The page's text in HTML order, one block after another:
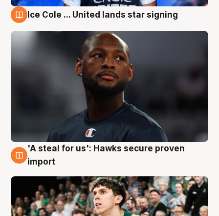
Ice Cole ... United lands star signing
6 Aug
'A steal for us': Hawks secure proven
import